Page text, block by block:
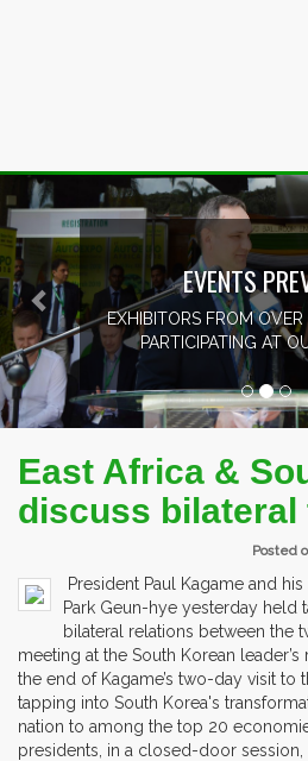
EVENTS
EXHIBITORS FROM
PARTICIPATING AT
Previous
East Africa &
discuss bilateral
Posted
President Paul Kagame and
Park Geun-hye yesterday held
bilateral relations between the
meeting at the South Korean
the end of Kagame’s two-day visit to
tapping into South Korea's
nation to among the top 20
presidents, in a closed-door